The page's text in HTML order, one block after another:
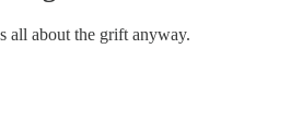
all about the grift anyway.